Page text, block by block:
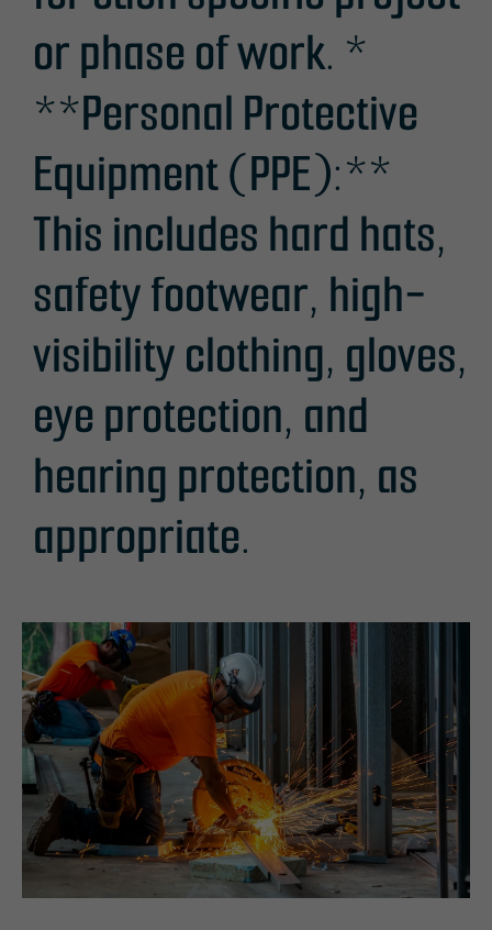
or phase of work. *
**Personal Protective
Equipment (PPE):**
This includes hard hats,
safety footwear, high-
visibility clothing, gloves,
eye protection, and
hearing protection, as
appropriate.